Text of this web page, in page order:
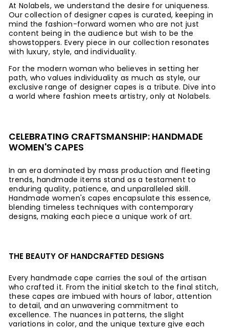
At Nolabels, we understand the desire for uniqueness.
Our collection of designer capes is curated, keeping in
mind the fashion-forward women who are not just
content being in the audience but wish to be the
showstoppers. Every piece in our collection resonates
with luxury, style, and individuality.
For the modern woman who believes in setting her
path, who values individuality as much as style, our
exclusive range of designer capes is a tribute. Dive into
a world where fashion meets artistry, only at Nolabels.
CELEBRATING CRAFTSMANSHIP: HANDMADE
WOMEN'S CAPES
In an era dominated by mass production and fleeting
trends, handmade items stand as a testament to
enduring quality, patience, and unparalleled skill.
Handmade women's capes encapsulate this essence,
blending timeless techniques with contemporary
designs, making each piece a unique work of art.
THE BEAUTY OF HANDCRAFTED DESIGNS
Every handmade cape carries the soul of the artisan
who crafted it. From the initial sketch to the final stitch,
these capes are imbued with hours of labor, attention
to detail, and an unwavering commitment to
excellence. The nuances in patterns, the slight
variations in color, and the unique texture give each